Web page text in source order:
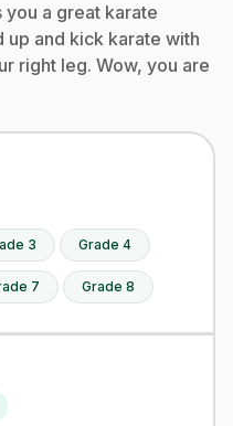
a great karate
up and kick karate with
right leg. Wow, you are
3 Grade 4
7 Grade 8